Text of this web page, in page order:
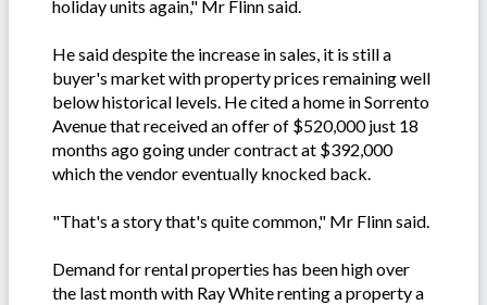
holiday units again," Mr Flinn said.
He said despite the increase in sales, it is still a
buyer's market with property prices remaining well
below historical levels. He cited a home in Sorrento
Avenue that received an offer of $520,000 just 18
months ago going under contract at $392,000
which the vendor eventually knocked back.
"That's a story that's quite common," Mr Flinn said.
Demand for rental properties has been high over
the last month with Ray White renting a property a